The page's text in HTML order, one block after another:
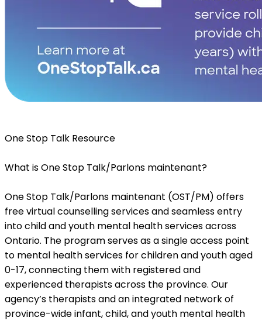
One Stop Talk Resource
What is One Stop Talk/Parlons maintenant?
One Stop Talk/Parlons maintenant (OST/PM) offers
free virtual counselling services and seamless entry
into child and youth mental health services across
Ontario. The program serves as a single access point
to mental health services for children and youth aged
0-17, connecting them with registered and
experienced therapists across the province. Our
agency’s therapists and an integrated network of
province-wide infant, child, and youth mental health